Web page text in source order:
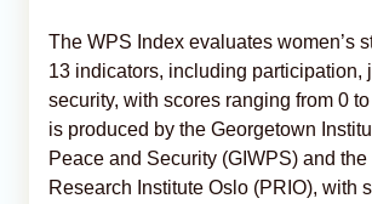
The WPS Index evaluates women’s
13 indicators, including participation,
security, with scores ranging from 0
is produced by the Georgetown
Peace and Security (GIWPS) and
Research Institute Oslo (PRIO), with